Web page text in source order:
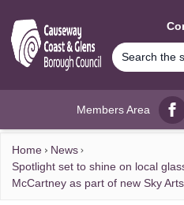
Members Area
Home
News
Spotlight set to shine on local
McCartney as part of new Sky